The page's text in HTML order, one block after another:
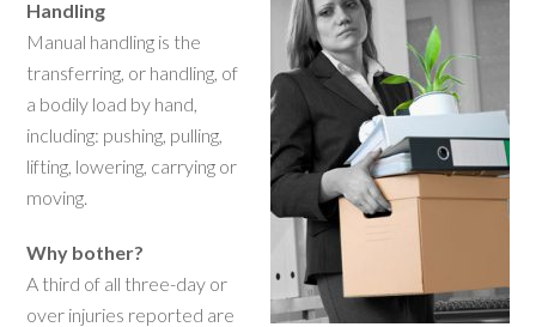
Handling
Manual handling is the
transferring, or handling, of
a bodily load by hand,
including: pushing, pulling,
lifting, lowering, carrying or
moving.
Why bother?
A third of all three-day or
over injuries reported are